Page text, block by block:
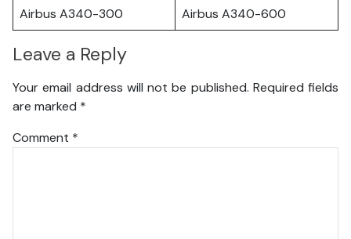
Airbus A340-300
Airbus A340-600
Leave a Reply
Your email address will not be published. Required fields
are marked *
Comment *